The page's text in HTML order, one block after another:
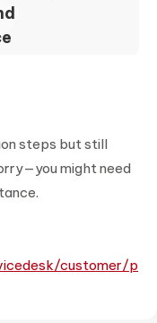
steps but still
might need
customer/p